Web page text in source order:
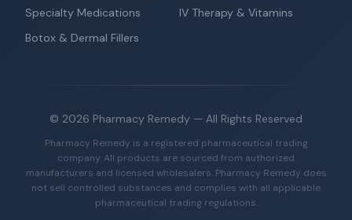
Specialty Medications
IV Therapy & Vitamins
Botox & Dermal Fillers
© 2026 Pharmacy Remedy — All Rights Reserved
Pharmacy Remedy is a registered pharmaceutical trading
company. All products are sourced from authorized
manufacturers and licensed wholesalers. Pharmacy Remedy does
not sell controlled substances and complies with all applicable
pharmaceutical trading regulations.